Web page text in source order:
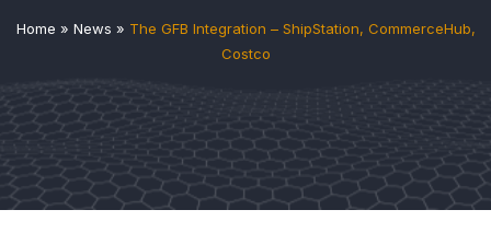
Home » News » The GFB Integration – ShipStation, CommerceHub,
Costco